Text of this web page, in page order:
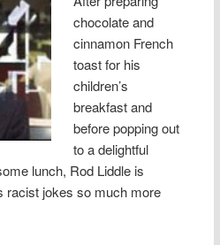
chocolate and
cinnamon French
toast for his
children’s
breakfast and
before popping out
to a delightful
lunch, Rod Liddle is
racist jokes so much more